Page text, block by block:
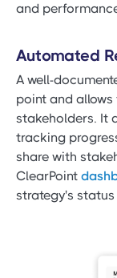
and
Automated
A well-
point and
stakeholders. It
tracking
share with
ClearPoint
strategy's status